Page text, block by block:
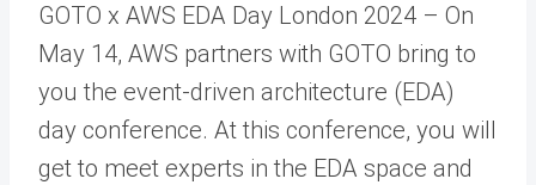
GOTO x AWS EDA Day London 2024 – On
May 14, AWS partners with GOTO bring to
you the event-driven architecture (EDA)
day conference. At this conference, you will
get to meet experts in the EDA space and